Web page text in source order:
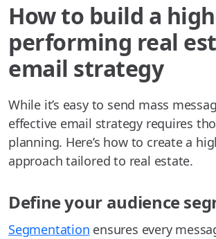
How to build a
performing real
email strategy
While it’s easy to send mass
effective email strategy requires
planning. Here’s how to create a
approach tailored to real estate.
Define your audience
Segmentation ensures every